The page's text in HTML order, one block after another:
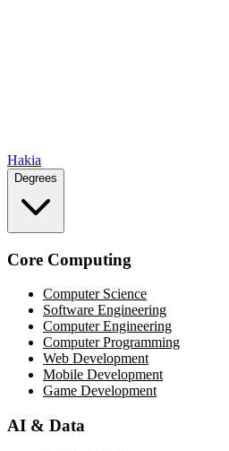
Hakia
Degrees
Core Computing
Computer Science
Software Engineering
Computer Engineering
Computer Programming
Web Development
Mobile Development
Game Development
AI & Data